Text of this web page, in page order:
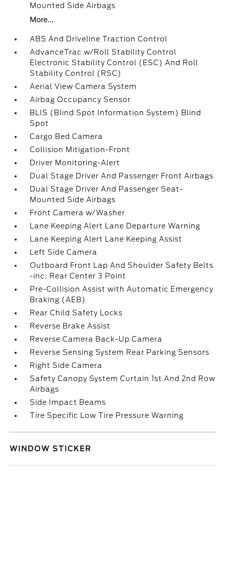
Mounted Side Airbags
More...
ABS And Driveline Traction Control
AdvanceTrac w/Roll Stability Control
Electronic Stability Control (ESC) And Roll
Stability Control (RSC)
Aerial View Camera System
Airbag Occupancy Sensor
BLIS (Blind Spot Information System) Blind
Spot
Cargo Bed Camera
Collision Mitigation-Front
Driver Monitoring-Alert
Dual Stage Driver And Passenger Front Airbags
Dual Stage Driver And Passenger Seat-
Mounted Side Airbags
Front Camera w/Washer
Lane Keeping Alert Lane Departure Warning
Lane Keeping Alert Lane Keeping Assist
Left Side Camera
Outboard Front Lap And Shoulder Safety Belts
-inc: Rear Center 3 Point
Pre-Collision Assist with Automatic Emergency
Braking (AEB)
Rear Child Safety Locks
Reverse Brake Assist
Reverse Camera Back-Up Camera
Reverse Sensing System Rear Parking Sensors
Right Side Camera
Safety Canopy System Curtain 1st And 2nd Row
Airbags
Side Impact Beams
Tire Specific Low Tire Pressure Warning
WINDOW STICKER